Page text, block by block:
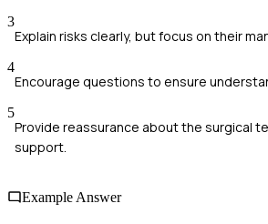
3
Explain risks clearly, but focus on their
4
Encourage questions to ensure
5
Provide reassurance about the surgical
support.
Example Answer